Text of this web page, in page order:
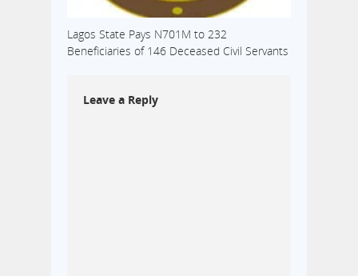
Lagos State Pays N701M to 232
Beneficiaries of 146 Deceased Civil Servants
Leave a Reply